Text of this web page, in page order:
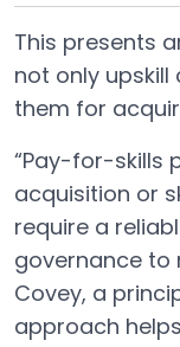
This presents
not only
them for
“Pay-for-skills
acquisition or
require a
governance to
Covey, a
approach